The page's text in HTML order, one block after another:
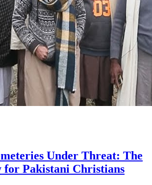
Under Threat: The
for Pakistani Christians